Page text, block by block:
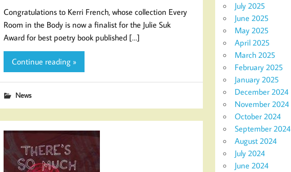
Congratulations to Kerri French, whose collection Every
Room in the Body is now a finalist for the Julie Suk
Award for best poetry book published […]
Continue reading »
News
July 2025
June 2025
May 2025
April 2025
March 2025
February 2025
January 2025
December 2024
November 2024
October 2024
September 2024
August 2024
July 2024
June 2024